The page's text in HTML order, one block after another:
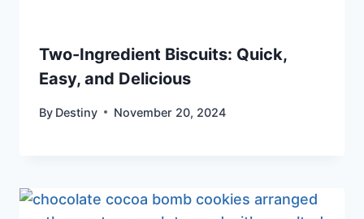
Two-Ingredient Biscuits: Quick,
Easy, and Delicious
By Destiny November 20, 2024